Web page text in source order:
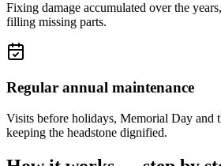
Fixing damage accumulated over the
filling missing parts.
Regular annual maintenance
Visits before holidays, Memorial Day and
keeping the headstone dignified.